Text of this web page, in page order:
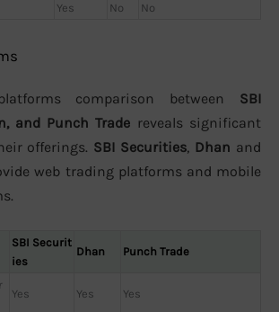
Yes No No
comparison between SBI
and Punch Trade reveals significant
offerings. SBI Securities, Dhan and
web trading platforms and mobile
SBI Securit
ies
Dhan Punch Trade
Yes Yes Yes